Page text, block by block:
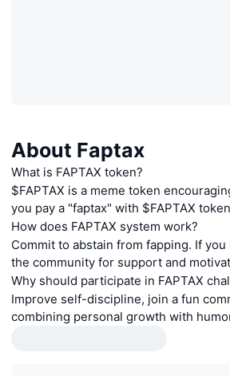
About Faptax
What is FAPTAX token?
$FAPTAX is a meme token
you pay a "faptax" with $FAPTAX
How does FAPTAX system work?
Commit to abstain from fapping. If
the community for support and
Why should participate in FAPTAX
Improve self-discipline, join a fun
combining personal growth with